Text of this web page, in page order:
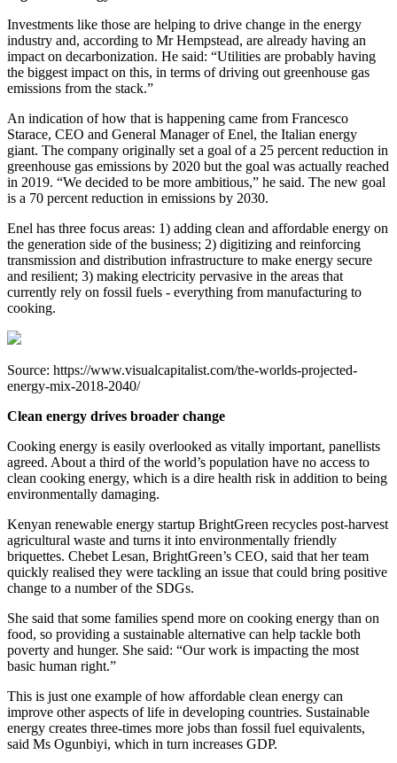
Investments like those are helping to drive change in the energy
industry and, according to Mr Hempstead, are already having an
impact on decarbonization. He said: “Utilities are probably having
the biggest impact on this, in terms of driving out greenhouse gas
emissions from the stack.”
An indication of how that is happening came from Francesco
Starace, CEO and General Manager of Enel, the Italian energy
giant. The company originally set a goal of a 25 percent reduction in
greenhouse gas emissions by 2020 but the goal was actually reached
in 2019. “We decided to be more ambitious,” he said. The new goal
is a 70 percent reduction in emissions by 2030.
Enel has three focus areas: 1) adding clean and affordable energy on
the generation side of the business; 2) digitizing and reinforcing
transmission and distribution infrastructure to make energy secure
and resilient; 3) making electricity pervasive in the areas that
currently rely on fossil fuels - everything from manufacturing to
cooking.
Source: https://www.visualcapitalist.com/the-worlds-projected-
energy-mix-2018-2040/
Clean energy drives broader change
Cooking energy is easily overlooked as vitally important, panellists
agreed. About a third of the world’s population have no access to
clean cooking energy, which is a dire health risk in addition to being
environmentally damaging.
Kenyan renewable energy startup BrightGreen recycles post-harvest
agricultural waste and turns it into environmentally friendly
briquettes. Chebet Lesan, BrightGreen’s CEO, said that her team
quickly realised they were tackling an issue that could bring positive
change to a number of the SDGs.
She said that some families spend more on cooking energy than on
food, so providing a sustainable alternative can help tackle both
poverty and hunger. She said: “Our work is impacting the most
basic human right.”
This is just one example of how affordable clean energy can
improve other aspects of life in developing countries. Sustainable
energy creates three-times more jobs than fossil fuel equivalents,
said Ms Ogunbiyi, which in turn increases GDP.